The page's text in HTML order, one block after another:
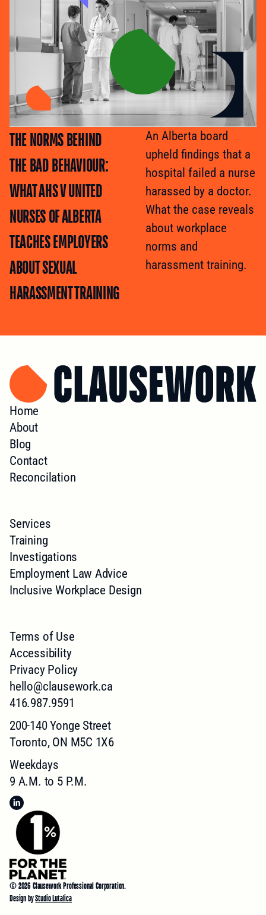
THE NORMS BEHIND
THE BAD BEHAVIOUR:
WHAT AHS V UNITED
NURSES OF ALBERTA
TEACHES EMPLOYERS
ABOUT SEXUAL
HARASSMENT TRAINING
An Alberta board
upheld findings that a
hospital failed a nurse
harassed by a doctor.
What the case reveals
about workplace
norms and
harassment training.
hello@clausework.ca
416.987.9591
200-140 Yonge Street
Toronto, ON M5C 1X6
Weekdays
9 A.M. to 5 P.M.
Home
About
Blog
Contact
Reconcilation
Services
Training
Investigations
Employment Law Advice
Inclusive Workplace Design
Terms of Use
Accessibility
Privacy Policy
©2026 Clausework Professional Corporation.
Design byStudio Lutalica